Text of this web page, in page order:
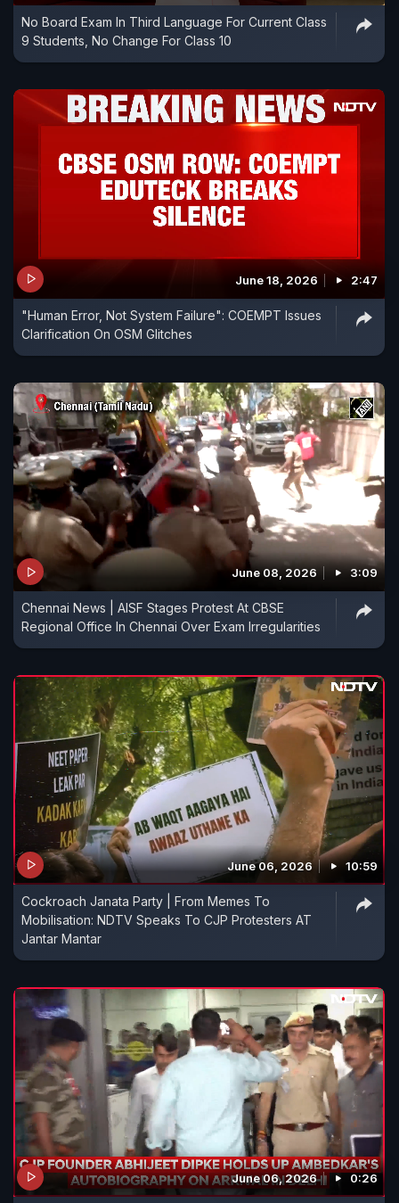
No Board Exam In Third Language For Current Class
9 Students, No Change For Class 10
June 18, 2026 2:47
"Human Error, Not System Failure": COEMPT Issues
Clarification On OSM Glitches
June 08, 2026 3:09
Chennai News | AISF Stages Protest At CBSE
Regional Office In Chennai Over Exam Irregularities
June 06, 2026 10:59
Cockroach Janata Party | From Memes To
Mobilisation: NDTV Speaks To CJP Protesters AT
Jantar Mantar
June 06, 2026 0:26